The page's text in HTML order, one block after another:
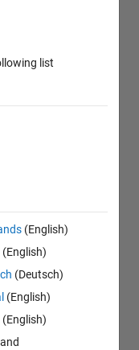
list
(English)
(English)
(Deutsch)
(English)
(English)